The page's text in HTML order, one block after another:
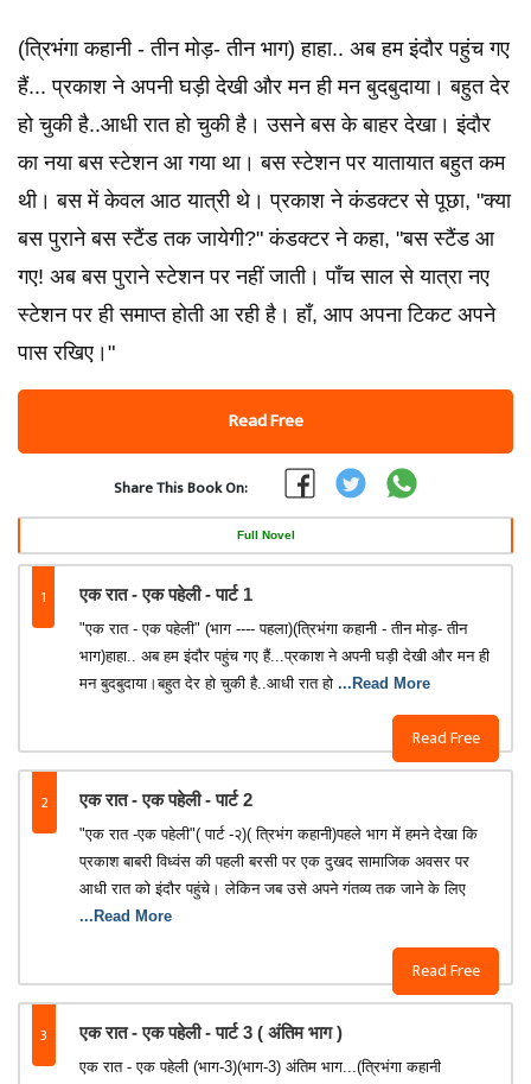
(त्रिभंगा कहानी - तीन मोड़- तीन भाग) हाहा.. अब हम इंदौर पहुंच गए
हैं... प्रकाश ने अपनी घड़ी देखी और मन ही मन बुदबुदाया। बहुत देर
हो चुकी है..आधी रात हो चुकी है। उसने बस के बाहर देखा। इंदौर
का नया बस स्टेशन आ गया था। बस स्टेशन पर यातायात बहुत कम
थी। बस में केवल आठ यात्री थे। प्रकाश ने कंडक्टर से पूछा, "क्या
बस पुराने बस स्टैंड तक जायेगी?" कंडक्टर ने कहा, "बस स्टैंड आ
गए! अब बस पुराने स्टेशन पर नहीं जाती। पाँच साल से यात्रा नए
स्टेशन पर ही समाप्त होती आ रही है। हाँ, आप अपना टिकट अपने
पास रखिए।"
Read Free
Share This Book On:
Full Novel
1 एक रात - एक पहेली - पार्ट 1
Read Free
"एक रात - एक पहेली" (भाग ---- पहला)(त्रिभंगा कहानी - तीन मोड़- तीन
भाग)हाहा.. अब हम इंदौर पहुंच गए हैं...प्रकाश ने अपनी घड़ी देखी और मन ही
मन बुदबुदाया।बहुत देर हो चुकी है..आधी रात हो ...Read More
2 एक रात - एक पहेली - पार्ट 2
Read Free
"एक रात -एक पहेली"( पार्ट -२)( त्रिभंग कहानी)पहले भाग में हमने देखा कि
प्रकाश बाबरी विध्वंस की पहली बरसी पर एक दुखद सामाजिक अवसर पर
आधी रात को इंदौर पहुंचे। लेकिन जब उसे अपने गंतव्य तक जाने के लिए
...Read More
3 एक रात - एक पहेली - पार्ट 3 ( अंतिम भाग )
एक रात - एक पहेली (भाग-3)(भाग-3) अंतिम भाग...(त्रिभंगा कहानी